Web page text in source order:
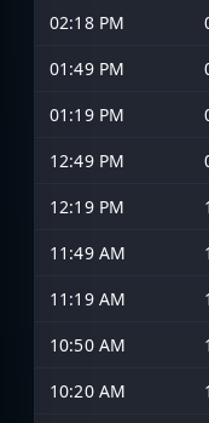
02:18 PM
01:49 PM
01:19 PM
12:49 PM
12:19 PM
11:49 AM
11:19 AM
10:50 AM
10:20 AM